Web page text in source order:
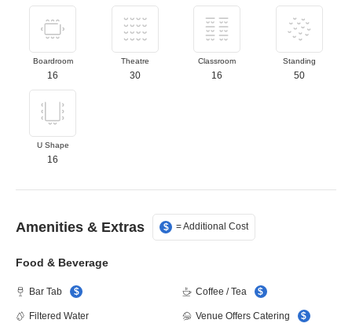
Select Boardroom layout
Boardroom
16
Select Theatre
Theatre
30
Select
Classroom
16
Standing
50
Select U Shape layout
U Shape
16
Amenities & Extras $ = Additional Cost
Food & Beverage
Bar Tab $ Coffee / Tea $
Filtered Water Venue Offers Catering $